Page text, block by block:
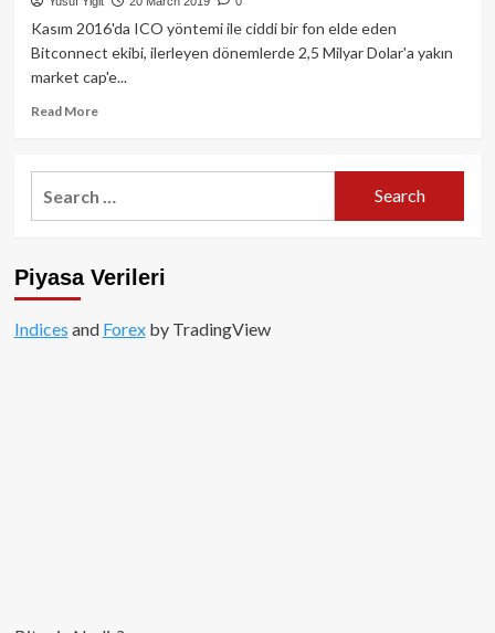
Kasım 2016'da ICO yöntemi ile ciddi bir fon elde eden
Bitconnect ekibi, ilerleyen dönemlerde 2,5 Milyar Dolar'a yakın
market cap'e...
Read MoreRead
Bitconnect
mağduruysanız;
geçin!
Piyasa Verileri
Indices and Forexby TradingView